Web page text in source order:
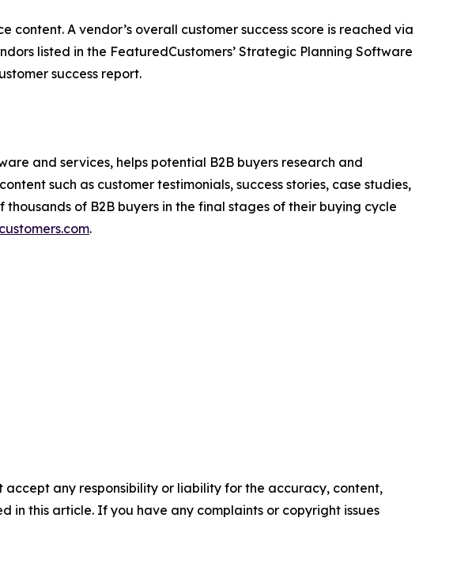
A vendor’s overall customer success score is reached via
listed in the FeaturedCustomers’ Strategic Planning Software
success report.
and services, helps potential B2B buyers research and
such as customer testimonials, success stories, case studies,
of B2B buyers in the final stages of their buying cycle
.
accept any responsibility or liability for the accuracy, content,
in this article. If you have any complaints or copyright issues